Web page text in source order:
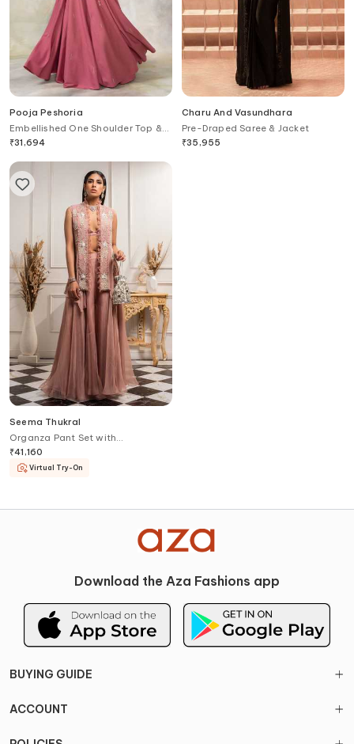
Pooja Peshoria
Embellished One Shoulder Top &
Lehenga Set
₹31,694
Charu And Vasundhara
Pre-Draped Saree & Jacket
₹35,955
Seema Thukral
Organza Pant Set with
Embroidered Jacket
₹41,160
Virtual Try-On
Download the Aza Fashions app
BUYING GUIDE
ACCOUNT